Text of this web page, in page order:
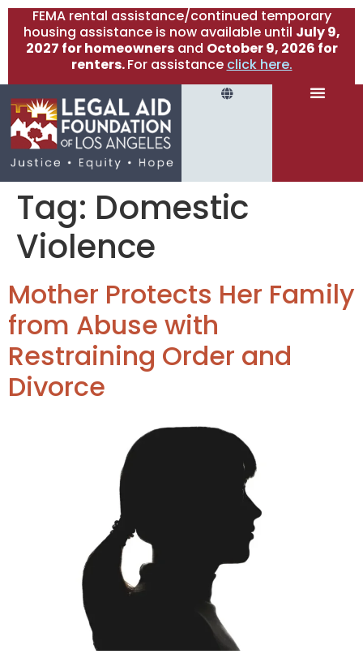
FEMA rental assistance/continued temporary
housing assistance is now available until July 9,
2027 for homeownersand October 9, 2026 for
renters.For assistance click here.
Tag: Domestic
Violence
Mother Protects Her Family
from Abuse with
Restraining Order and
Divorce